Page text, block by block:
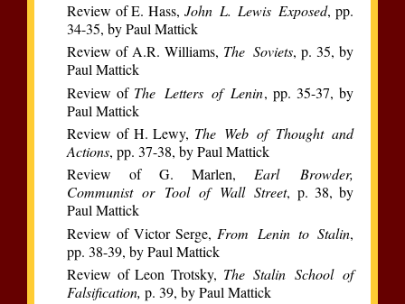
Review of E. Hass, John L. Lewis Exposed, pp.
34-35, by Paul Mattick
Review of A.R. Williams, The Soviets, p. 35, by
Paul Mattick
Review of The Letters of Lenin, pp. 35-37, by
Paul Mattick
Review of H. Lewy, The Web of Thought and
Actions, pp. 37-38, by Paul Mattick
Review of G. Marlen, Earl Browder,
Communist or Tool of Wall Street, p. 38, by
Paul Mattick
Review of Victor Serge, From Lenin to Stalin,
pp. 38-39, by Paul Mattick
Review of Leon Trotsky, The Stalin School of
Falsification, p. 39, by Paul Mattick